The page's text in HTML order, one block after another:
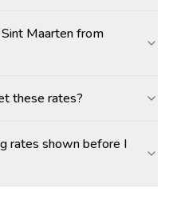
Maarten from
these rates?
rates shown before I